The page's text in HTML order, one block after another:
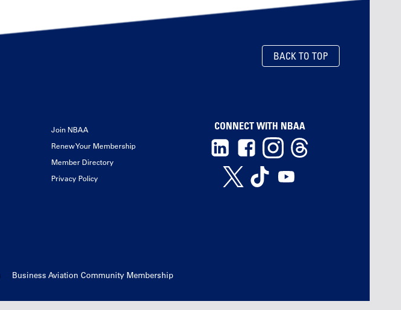
BACK TO TOP
Join NBAA
Renew Your Membership
Member Directory
Privacy Policy
CONNECT WITH NBAA
Business Aviation Community Membership